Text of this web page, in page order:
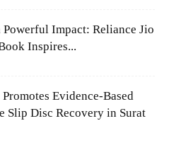
Powerful Impact: Reliance Jio
Inspires...
Evidence-Based
Slip Disc Recovery in Surat